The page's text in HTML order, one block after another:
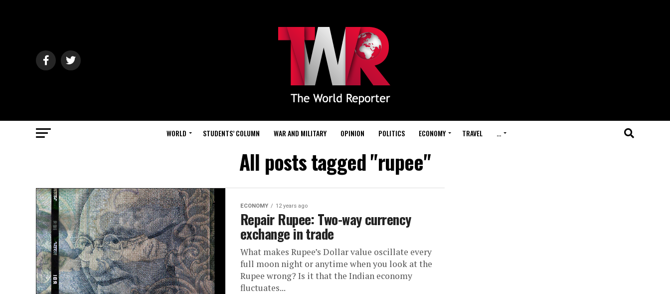
WORLD STUDENTS’ COLUMN WAR AND MILITARY OPINION POLITICS ECONOMY TRAVEL …
All posts tagged "rupee"
ECONOMY 12 years ago
Repair Rupee: Two-way currency
exchange in trade
What makes Rupee’s Dollar value oscillate every
full moon night or anytime when you look at the
Rupee wrong? Is it that the Indian economy
fluctuates...